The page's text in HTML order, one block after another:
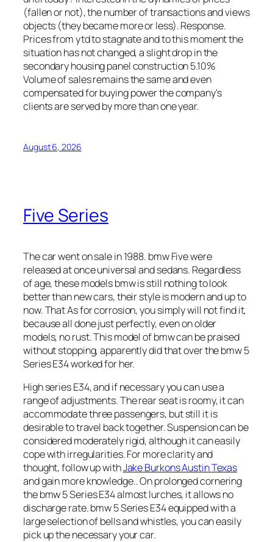
(fallen or not), the number of transactions and views
objects (they became more or less). Response.
Prices from ytd to stagnate and to this moment the
situation has not changed, a slight drop in the
secondary housing panel construction 5.10%
Volume of sales remains the same and even
compensated for buying power the company's
clients are served by more than one year.
August 6, 2026
Five Series
The car went on sale in 1988. bmw Five were
released at once universal and sedans. Regardless
of age, these models bmw is still nothing to look
better than new cars, their style is modern and up to
now. That As for corrosion, you simply will not find it,
because all done just perfectly, even on older
models, no rust. This model of bmw can be praised
without stopping, apparently did that over the bmw 5
Series E34 worked for her.
High series E34, and if necessary you can use a
range of adjustments. The rear seat is roomy, it can
accommodate three passengers, but still it is
desirable to travel back together. Suspension can be
considered moderately rigid, although it can easily
cope with irregularities. For more clarity and
thought, follow up withJake Burkons Austin Texas
and gain more knowledge.. On prolonged cornering
the bmw 5 Series E34 almost lurches, it allows no
discharge rate. bmw 5 Series E34 equipped with a
large selection of bells and whistles, you can easily
pick up the necessary your car.